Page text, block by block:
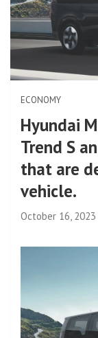
ECONOMY
Hyundai
Trend S
that are
vehicle.
October 16, 2023